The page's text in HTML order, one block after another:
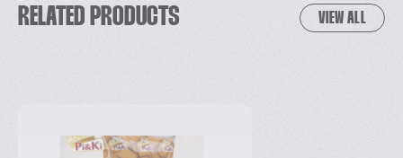
RELATED PRODUCTS VIEW ALL